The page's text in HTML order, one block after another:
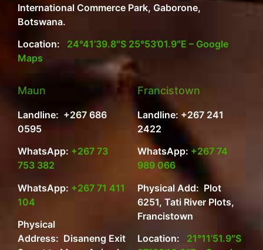
International Commerce Park, Gaborone,
Botswana.
Location: 24°41’39.8″S 25°53’01.9″E – Google
Maps
Maun
Landline: +267 686
0595
WhatsApp: +267 73
753 382
WhatsApp: +267 71 411
104
Physical
Address: Disaneng Exit
Francistown
Landline: +267 241
2422
WhatsApp: +267 74
989 066
Physical Add: Plot
6251, Tati River Plots,
Francistown
Location: 21°11’51.9″S